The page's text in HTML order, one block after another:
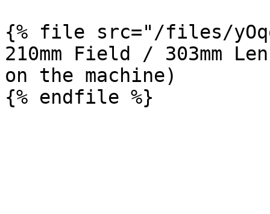
{% file src="/files/
210mm Field / 303mm
on the machine)